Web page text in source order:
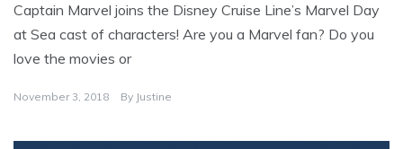
Captain Marvel joins the Disney Cruise Line’s Marvel Day
at Sea cast of characters! Are you a Marvel fan? Do you
love the movies or
November 3, 2018 By Justine